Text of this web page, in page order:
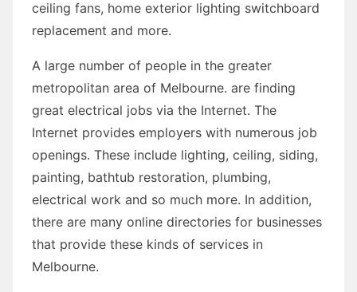
ceiling fans, home exterior lighting switchboard
replacement and more.
A large number of people in the greater
metropolitan area of Melbourne. are finding
great electrical jobs via the Internet. The
Internet provides employers with numerous job
openings. These include lighting, ceiling, siding,
painting, bathtub restoration, plumbing,
electrical work and so much more. In addition,
there are many online directories for businesses
that provide these kinds of services in
Melbourne.